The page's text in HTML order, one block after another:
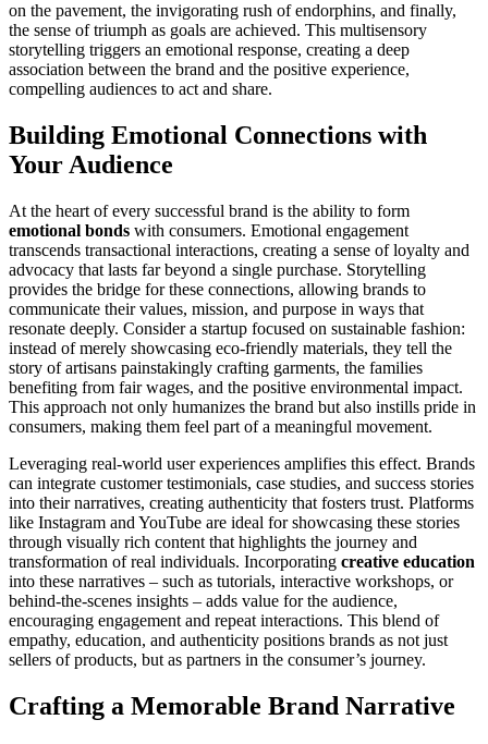
on the pavement, the invigorating rush of endorphins, and finally,
the sense of triumph as goals are achieved. This multisensory
storytelling triggers an emotional response, creating a deep
association between the brand and the positive experience,
compelling audiences to act and share.
Building Emotional Connections with
Your Audience
At the heart of every successful brand is the ability to form
emotional bonds with consumers. Emotional engagement
transcends transactional interactions, creating a sense of loyalty and
advocacy that lasts far beyond a single purchase. Storytelling
provides the bridge for these connections, allowing brands to
communicate their values, mission, and purpose in ways that
resonate deeply. Consider a startup focused on sustainable fashion:
instead of merely showcasing eco-friendly materials, they tell the
story of artisans painstakingly crafting garments, the families
benefiting from fair wages, and the positive environmental impact.
This approach not only humanizes the brand but also instills pride in
consumers, making them feel part of a meaningful movement.
Leveraging real-world user experiences amplifies this effect. Brands
can integrate customer testimonials, case studies, and success stories
into their narratives, creating authenticity that fosters trust. Platforms
like Instagram and YouTube are ideal for showcasing these stories
through visually rich content that highlights the journey and
transformation of real individuals. Incorporating creative education
into these narratives – such as tutorials, interactive workshops, or
behind-the-scenes insights – adds value for the audience,
encouraging engagement and repeat interactions. This blend of
empathy, education, and authenticity positions brands as not just
sellers of products, but as partners in the consumer’s journey.
Crafting a Memorable Brand Narrative